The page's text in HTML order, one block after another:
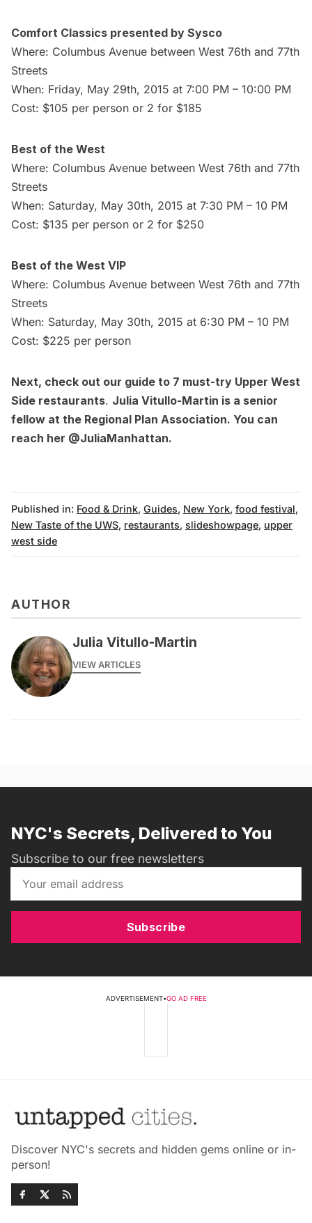
Comfort Classics presented by Sysco
Where: Columbus Avenue between West 76th and 77th
Streets
When: Friday, May 29th, 2015 at 7:00 PM – 10:00 PM
Cost: $105 per person or 2 for $185
Best of the West
Where: Columbus Avenue between West 76th and 77th
Streets
When: Saturday, May 30th, 2015 at 7:30 PM – 10 PM
Cost: $135 per person or 2 for $250
Best of the West VIP
Where: Columbus Avenue between West 76th and 77th
Streets
When: Saturday, May 30th, 2015 at 6:30 PM – 10 PM
Cost: $225 per person
Next, check out our guide to 7 must-try Upper West
Side restaurants. Julia Vitullo-Martin is a senior
fellow at the Regional Plan Association. You can
reach her @JuliaManhattan.
Published in: Food & Drink, Guides, New York, food festival,
New Taste of the UWS, restaurants, slideshowpage, upper
west side
AUTHOR
Julia Vitullo-Martin
VIEW ARTICLES
NYC's Secrets, Delivered to You
Subscribe to our free newsletters
Subscribe
ADVERTISEMENT•GO AD FREE
Discover NYC's secrets and hidden gems online or in-
person!